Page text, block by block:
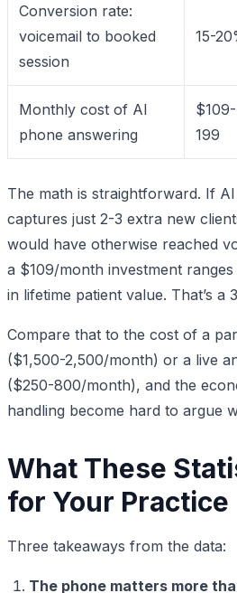
Conversion rate:
voicemail to booked
session
15-
Monthly cost of AI
phone answering
$109-
199
The math is straightforward. If
captures just 2-3 extra new
would have otherwise reached
a $109/month investment
in lifetime patient value. That’s a
Compare that to the cost of a
($1,500-2,500/month) or a live
($250-800/month), and the
handling become hard to argue
What These
for Your Practice
Three takeaways from the data:
The phone matters more